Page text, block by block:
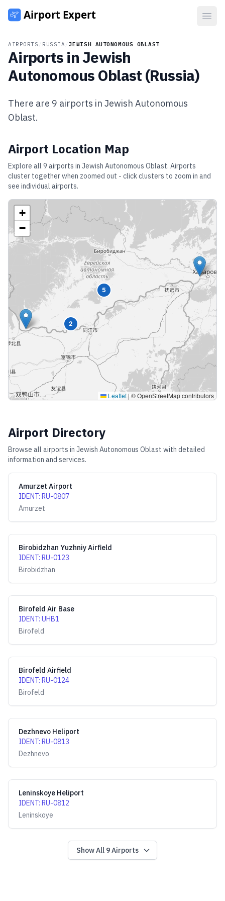
AIRPORTS RUSSIA JEWISH AUTONOMOUS OBLAST
Airports inJewish
Autonomous Oblast (Russia)
There are 9 airports in Jewish Autonomous
Oblast.
Airport Location Map
Explore all 9 airports in Jewish Autonomous Oblast. Airports
cluster together when zoomed out - click clusters to zoom in and
see individual airports.
2
5
+
−
Leaflet | © OpenStreetMap contributors
Airport Directory
Browse all airports in Jewish Autonomous Oblast with detailed
information and services.
Amurzet Airport
IDENT: RU-0807
Amurzet
Birobidzhan Yuzhniy Airfield
IDENT: RU-0123
Birobidzhan
Birofeld Air Base
IDENT: UHB1
Birofeld
Birofeld Airfield
IDENT: RU-0124
Birofeld
Dezhnevo Heliport
IDENT: RU-0813
Dezhnevo
Leninskoye Heliport
IDENT: RU-0812
Leninskoye
Show All 9Airports